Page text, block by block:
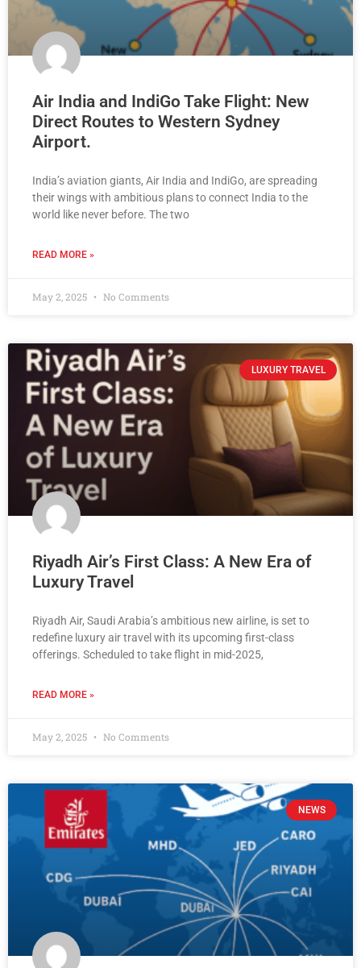
Air India and IndiGo Take Flight: New
Direct Routes to Western Sydney
Airport.
India’s aviation giants, Air India and IndiGo, are spreading
their wings with ambitious plans to connect India to the
world like never before. The two
READ MORE »
May 2, 2025 No Comments
LUXURY TRAVEL
Riyadh Air’s First Class: A New Era of
Luxury Travel
Riyadh Air, Saudi Arabia’s ambitious new airline, is set to
redefine luxury air travel with its upcoming first-class
offerings. Scheduled to take flight in mid-2025,
READ MORE »
May 2, 2025 No Comments
NEWS